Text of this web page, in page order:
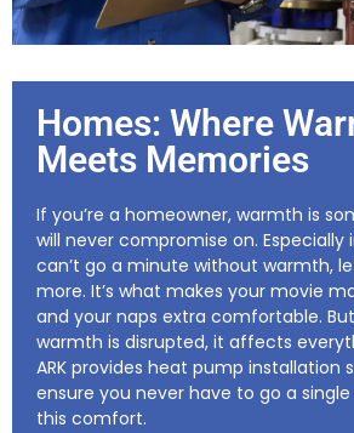
Homes: Where
Meets Memories
If you’re a homeowner, warmth is
will never compromise on. Especially
can’t go a minute without warmth,
more. It’s what makes your movie
and your naps extra comfortable.
warmth is disrupted, it affects
ARK provides heat pump installation
ensure you never have to go a
this comfort.